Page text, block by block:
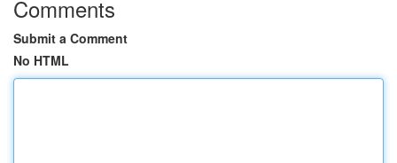
Comments
Submit a Comment
No HTML